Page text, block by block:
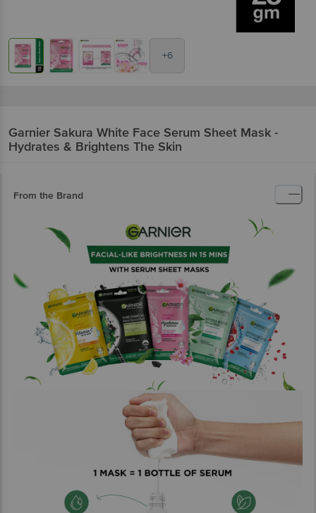
+6
Garnier Sakura White Face Serum Sheet Mask -
Hydrates & Brightens The Skin
From the Brand